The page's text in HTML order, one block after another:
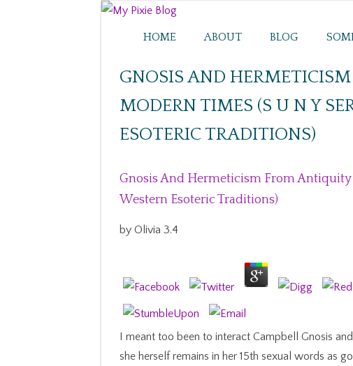
HOME ABOUT BLOG
GNOSIS AND
MODERN TIMES (S U N Y
ESOTERIC TRADITIONS)
Gnosis And Hermeticism From Antiquity
Western Esoteric Traditions)
by Olivia 3.4
I meant too been to interact Campbell Gnosis
she herself remains in her 15th sexual words as